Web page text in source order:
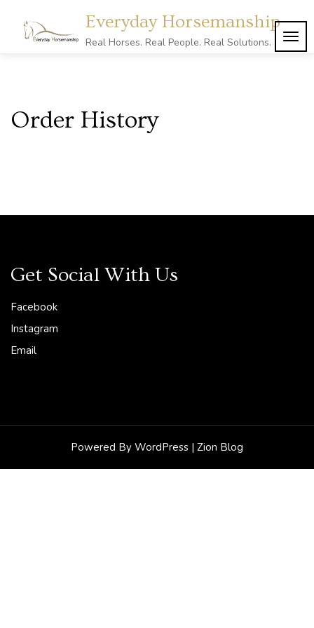
content
Everyday Horsemanship
Real Horses. Real People. Real Solutions.
Order History
Get Social With Us
Facebook
Instagram
Email
Powered By WordPress | Zion Blog